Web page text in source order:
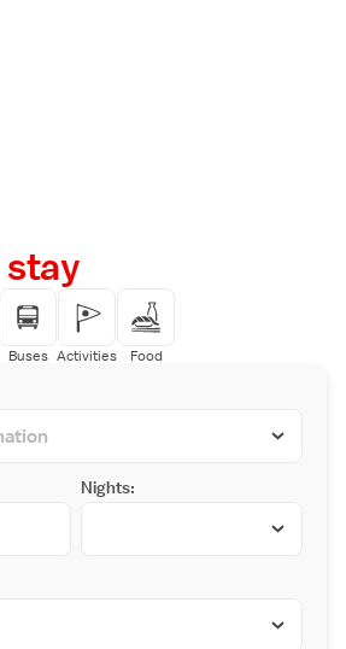
stay
Buses Activities Food
Nights: